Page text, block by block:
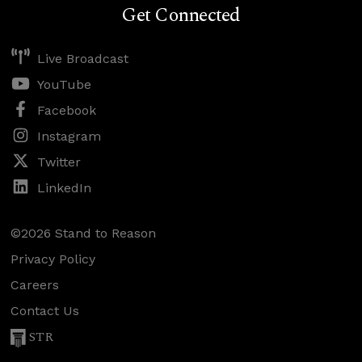
Get Connected
Live Broadcast
YouTube
Facebook
Instagram
Twitter
LinkedIn
©2026 Stand to Reason
Privacy Policy
Careers
Contact Us
STR